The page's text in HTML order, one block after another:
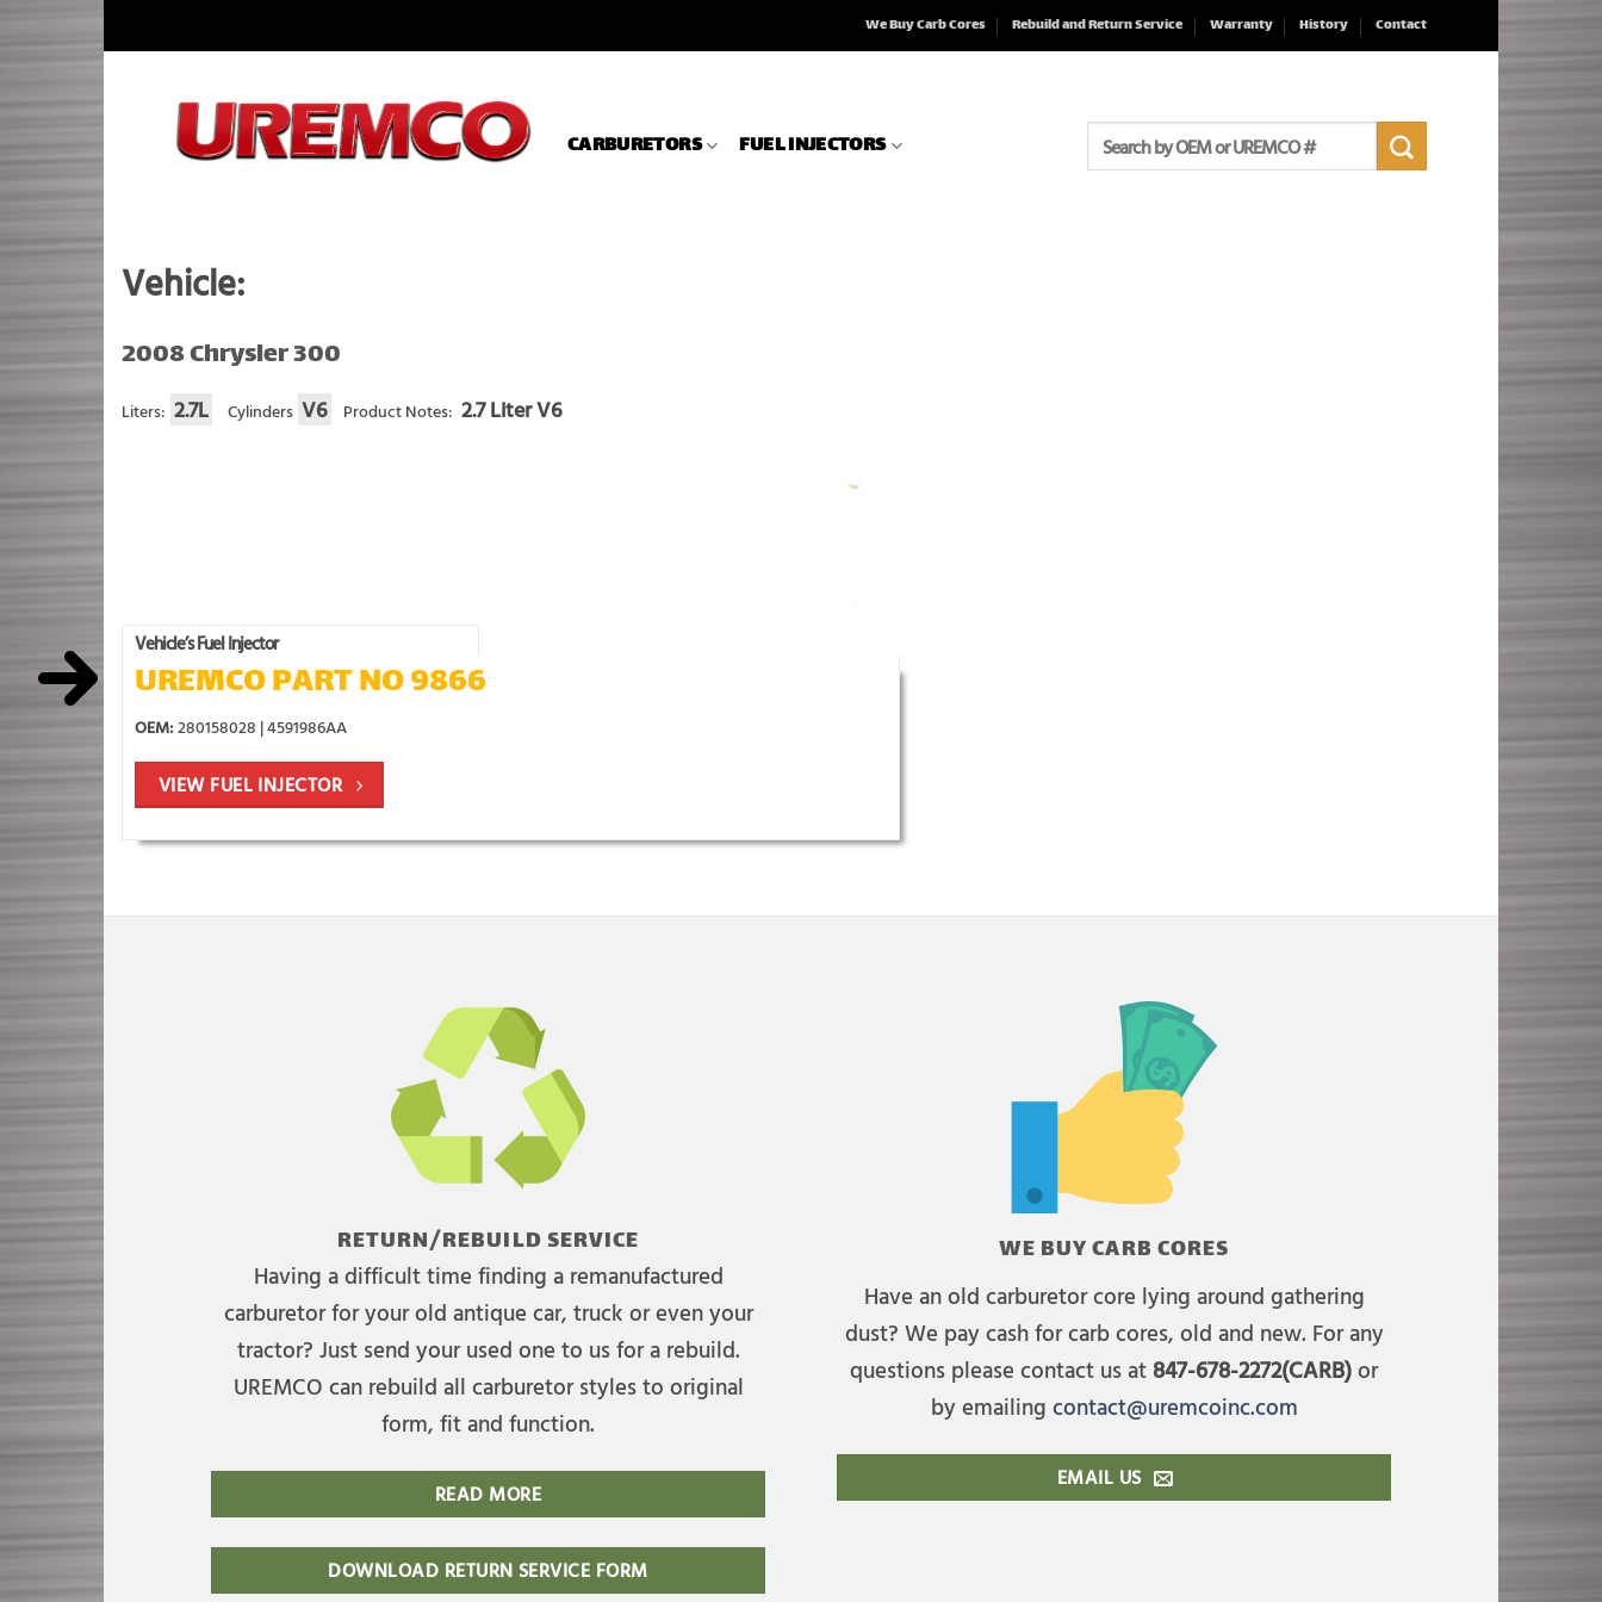
We Buy Carb Cores Rebuild and Return Service Warranty History Contact
CARBURETORS FUEL INJECTORS
for:
Vehicle:
2008 Chrysler 300
Liters: 2.7L Cylinders V6 Product Notes: 2.7 Liter V6
Vehicle’s Fuel Injector
UREMCO PART NO 9866
OEM:280158028 | 4591986AA
VIEW FUEL INJECTOR
RETURN/REBUILD SERVICE
Having a difficult time finding a remanufactured
carburetor for your old antique car, truck or even your
tractor? Just send your used one to us for a rebuild.
UREMCO can rebuild all carburetor styles to original
form, fit and function.
READ MORE
DOWNLOAD RETURN SERVICE FORM
WE BUY CARB CORES
Have an old carburetor core lying around gathering
dust? We pay cash for carb cores, old and new. For any
questions please contact us at 847-678-2272(CARB)or
by emailing contact@uremcoinc.com
EMAIL US